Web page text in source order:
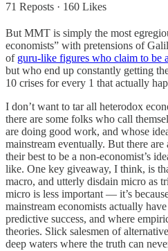
71 Reposts · 160 Likes
But MMT is simply the most
economists” with pretensions of
of guru-like figures who claim to be
but who end up constantly getting
10 crises for every 1 that actually
I don’t want to tar all heterodox
there are some folks who call
are doing good work, and whose
mainstream eventually. But there are
their best to be a non-economist’s
like. One key giveaway, I think, is
macro, and utterly disdain micro as
micro is less important — it’s
mainstream economists actually
predictive success, and where
theories. Slick salesmen of
deep waters where the truth can